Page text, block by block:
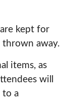
kept for
thrown away.
items, as
will
to a